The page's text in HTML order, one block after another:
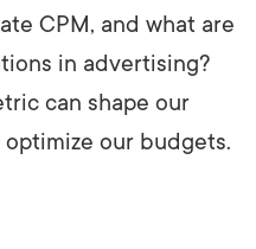
CPM, and what are
in advertising?
can shape our
our budgets.